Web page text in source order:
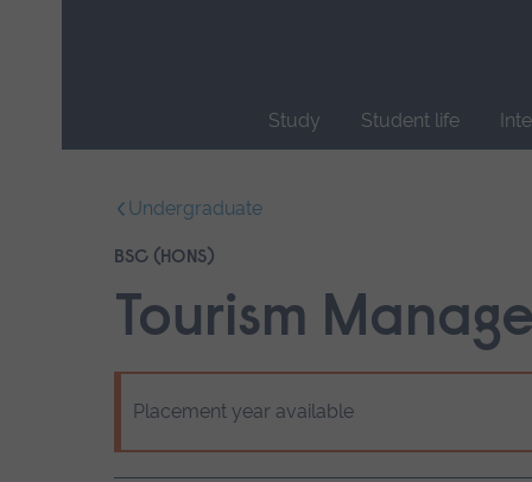
Study Student life
navigation.
Undergraduate
BSC (HONS)
Tourism
Placement year available